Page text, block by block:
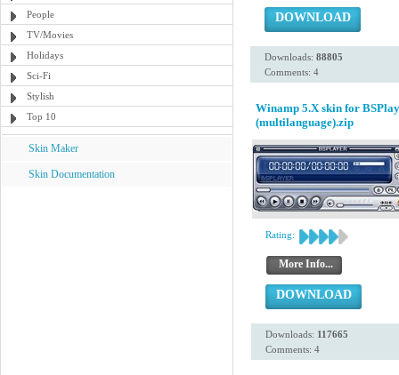
People
TV/Movies
Holidays
Sci-Fi
Stylish
Top 10
Skin Maker
Skin Documentation
DOWNLOAD
Downloads: 88805
Comments: 4
Winamp 5.X skin for
(multilanguage).zip
Rating:
More Info...
DOWNLOAD
Downloads: 117665
Comments: 4